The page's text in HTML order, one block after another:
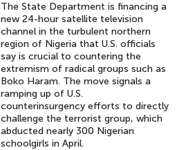
The State Department is financing a
new 24-hour satellite television
channel in the turbulent northern
region of Nigeria that U.S. officials
say is crucial to countering the
extremism of radical groups such as
Boko Haram. The move signals a
ramping up of U.S.
counterinsurgency efforts to directly
challenge the terrorist group, which
abducted nearly 300 Nigerian
schoolgirls in April.